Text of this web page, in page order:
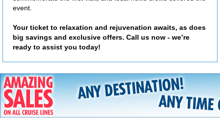
event.
Your ticket to relaxation and rejuvenation awaits, as does
big savings and exclusive offers. Call us now - we’re
ready to assist you today!